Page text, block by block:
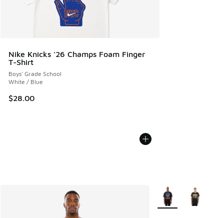
Nike Knicks '26 Champs Foam Finger
T-Shirt
Boys' Grade School
White / Blue
$28.00
More Colors